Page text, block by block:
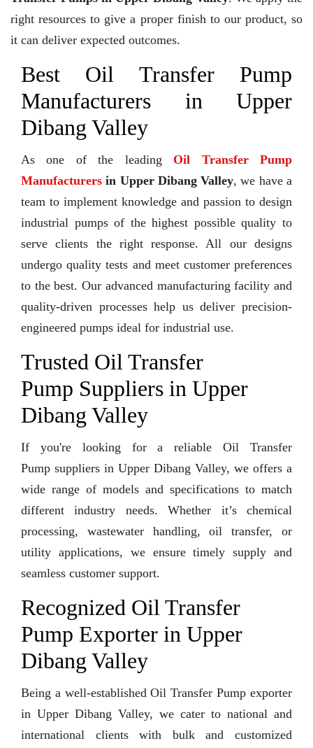
right resources to give a proper finish to our product, so
it can deliver expected outcomes.
Best Oil Transfer Pump
Manufacturers in Upper
Dibang Valley
As one of the leading Oil Transfer Pump
Manufacturers in Upper Dibang Valley, we have a
team to implement knowledge and passion to design
industrial pumps of the highest possible quality to
serve clients the right response. All our designs
undergo quality tests and meet customer preferences
to the best. Our advanced manufacturing facility and
quality-driven processes help us deliver precision-
engineered pumps ideal for industrial use.
Trusted Oil Transfer
Pump Suppliers in Upper
Dibang Valley
If you're looking for a reliable Oil Transfer
Pump suppliers in Upper Dibang Valley, we offers a
wide range of models and specifications to match
different industry needs. Whether it’s chemical
processing, wastewater handling, oil transfer, or
utility applications, we ensure timely supply and
seamless customer support.
Recognized Oil Transfer
Pump Exporter in Upper
Dibang Valley
Being a well-established Oil Transfer Pump exporter
in Upper Dibang Valley, we cater to national and
international clients with bulk and customized